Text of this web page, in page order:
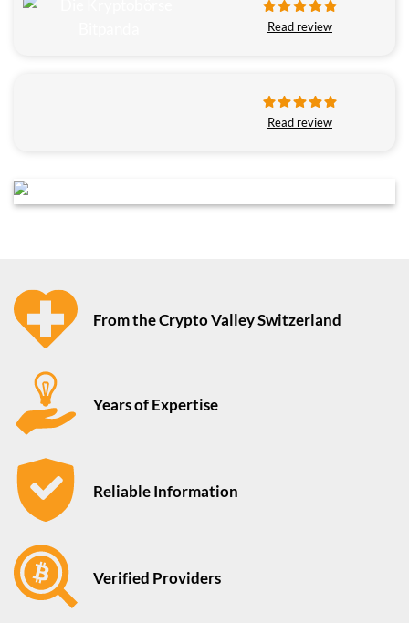
Read review
Read review
From the Crypto Valley Switzerland
Years of Expertise
Reliable Information
Verified Providers